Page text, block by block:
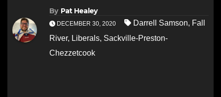
By Pat Healey
DECEMBER 30, 2020 Darrell Samson, Fall
River, Liberals, Sackville-Preston-
Chezzetcook